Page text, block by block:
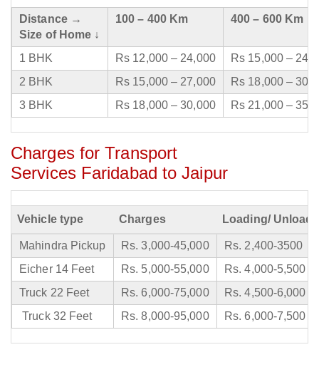
Distance →
Size of Home ↓
100 – 400 Km 400 – 600 Km
1 BHK Rs 12,000 – 24,000
Rs 15,000 –
2 BHK
Rs 15,000 – 27,000
Rs 18,000 –
3 BHK
Rs 18,000 – 30,000 Rs 21,000 –
Charges for Transport
Services Faridabad to Jaipur
Vehicle type Charges Loading/
Mahindra Pickup Rs. 3,000-45,000
Rs. 2,400-3500
Eicher 14 Feet
Rs. 5,000-55,000
Rs. 4,000-5,500
Truck 22 Feet
Rs. 6,000-75,000
Rs. 4,500-6,000
Truck 32 Feet
Rs. 8,000-95,000 Rs. 6,000-7,500